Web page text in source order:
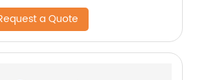
a Quote